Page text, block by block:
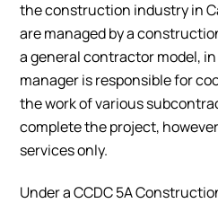
the construction industry in
are managed by a
a general contractor model,
manager is responsible for
the work of various
complete the project,
services only.
Under a CCDC 5A